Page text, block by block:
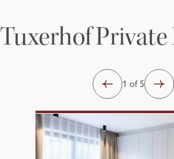
Tuxerhof
1 of 5